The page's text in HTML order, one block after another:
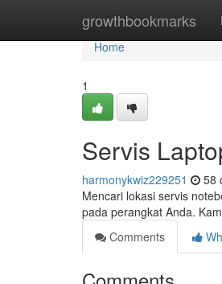
growthbookmarks
Home
Home
1
Servis
harmonykwiz229251 58
Mencari lokasi servis
pada perangkat Anda.
Comments